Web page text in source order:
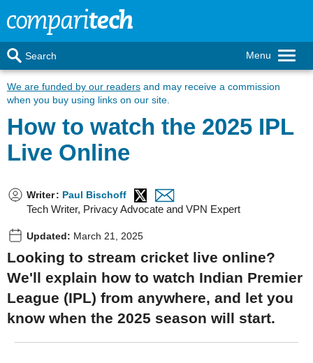
Menu
Search
We are funded by our readers and may receive a commission
when you buy using links on our site.
How to watch the 2025 IPL
Live Online
Writer: Paul Bischoff
Tech Writer, Privacy Advocate and VPN Expert
Updated: March 21, 2025
Looking to stream cricket live online?
We'll explain how to watch Indian Premier
League (IPL) from anywhere, and let you
know when the 2025 season will start.